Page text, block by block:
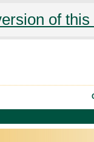
of this